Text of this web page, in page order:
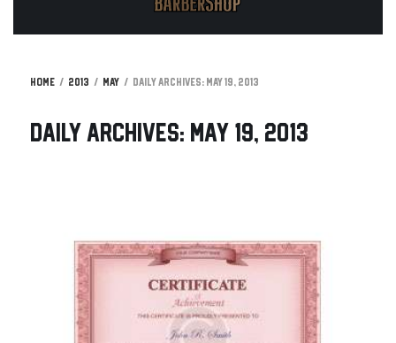
Home 2013 May Daily Archives: May 19, 2013
Daily Archives: May 19, 2013